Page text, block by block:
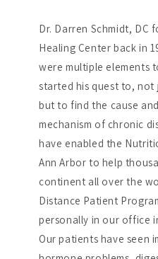
Dr. Darren Schmidt,
Healing Center back in
were multiple elements
started his quest to, not
but to find the cause
mechanism of chronic
have enabled the
Ann Arbor to help
continent all over the
Distance Patient
personally in our office
Our patients have seen